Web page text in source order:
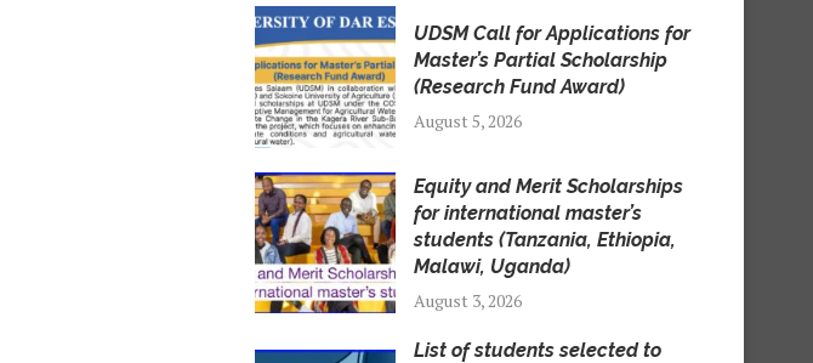
UDSM Call for Applications for
Master’s Partial Scholarship
(Research Fund Award)
August 5, 2026
Equity and Merit Scholarships
for international master’s
students (Tanzania, Ethiopia,
Malawi, Uganda)
August 3, 2026
List of students selected to